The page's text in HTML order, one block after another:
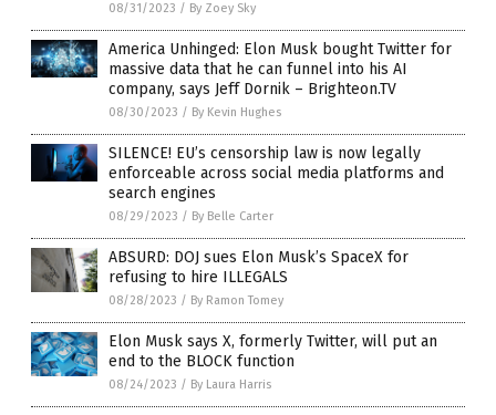
08/31/2023 / By Zoey Sky
America Unhinged: Elon Musk bought Twitter for
massive data that he can funnel into his AI
company, says Jeff Dornik – Brighteon.TV
08/30/2023 / By Kevin Hughes
SILENCE! EU’s censorship law is now legally
enforceable across social media platforms and
search engines
08/29/2023 / By Belle Carter
ABSURD: DOJ sues Elon Musk’s SpaceX for
refusing to hire ILLEGALS
08/28/2023 / By Ramon Tomey
Elon Musk says X, formerly Twitter, will put an
end to the BLOCK function
08/24/2023 / By Laura Harris